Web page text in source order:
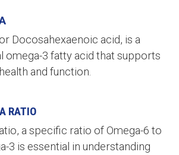
Docosahexaenoic acid, is a
omega-3 fatty acid that supports
and function.
RATIO
a specific ratio of Omega-6 to
3 is essential in understanding